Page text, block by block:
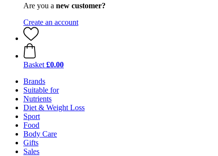
Are you a new customer?
Create an account
Basket £0.00
Brands
Suitable for
Nutrients
Diet & Weight Loss
Sport
Food
Body Care
Gifts
Sales